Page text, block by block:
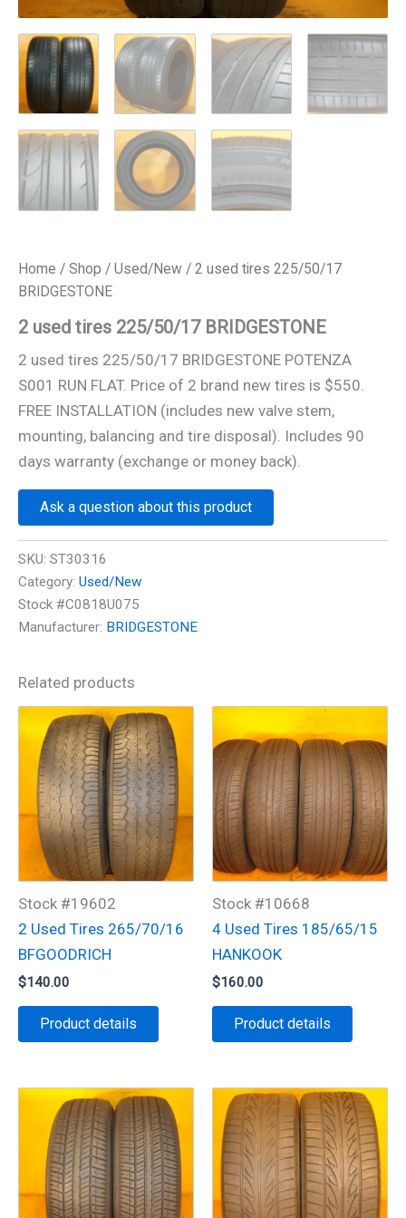
Home / Shop / Used/New / 2 used tires 225/50/17
BRIDGESTONE
2 used tires 225/50/17 BRIDGESTONE
2 used tires 225/50/17 BRIDGESTONE POTENZA
S001 RUN FLAT. Price of 2 brand new tires is $550.
FREE INSTALLATION (includes new valve stem,
mounting, balancing and tire disposal). Includes 90
days warranty (exchange or money back).
Ask a question about this product
SKU: ST30316
Category: Used/New
Stock #C0818U075
Manufacturer: BRIDGESTONE
Related products
Stock #19602
2 Used Tires 265/70/16
BFGOODRICH
$140.00
Product details
Stock #10668
4 Used Tires 185/65/15
HANKOOK
$160.00
Product details